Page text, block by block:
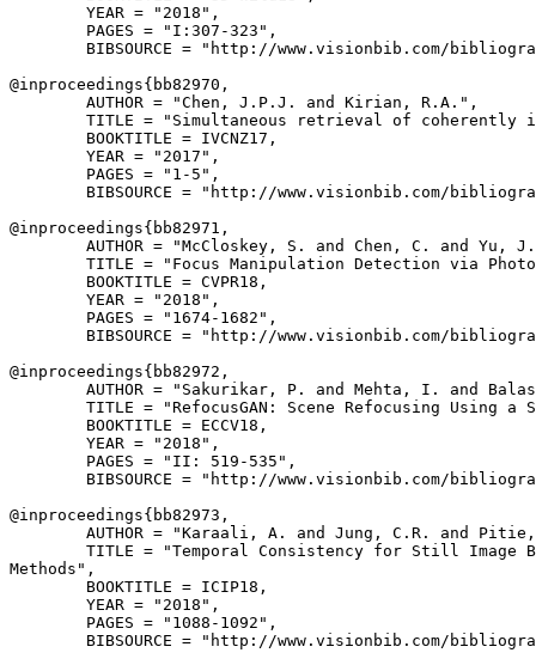
        YEAR = "2018",
        PAGES = "I:307-323",
BIBSOURCE = "http://www.visionbib.com/
@inproceedings{ bb82970 ,
        AUTHOR = "Chen, J.P.J. and Kirian, R.A.",
TITLE = "Simultaneous retrieval of coherently
        BOOKTITLE = IVCNZ17,
        YEAR = "2017",
        PAGES = "1-5",
BIBSOURCE = "http://www.visionbib.com/
@inproceedings{ bb82971 ,
AUTHOR = "McCloskey, S. and Chen, C. and Yu,
TITLE = "Focus Manipulation Detection via
        BOOKTITLE = CVPR18,
        YEAR = "2018",
        PAGES = "1674-1682",
BIBSOURCE = "http://www.visionbib.com/
@inproceedings{ bb82972 ,
AUTHOR = "Sakurikar, P. and Mehta, I. and
TITLE = "RefocusGAN: Scene Refocusing Using a
        BOOKTITLE = ECCV18,
        YEAR = "2018",
        PAGES = "II: 519-535",
BIBSOURCE = "http://www.visionbib.com/
@inproceedings{ bb82973 ,
AUTHOR = "Karaali, A. and Jung, C.R. and
TITLE = "Temporal Consistency for Still Image
Methods",
        BOOKTITLE = ICIP18,
        YEAR = "2018",
        PAGES = "1088-1092",
BIBSOURCE = "http://www.visionbib.com/